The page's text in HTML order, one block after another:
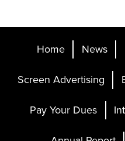
Home News
Screen Advertising
Pay Your Dues